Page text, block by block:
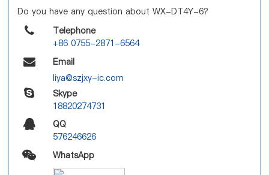
Do you have any question about WX-DT4Y-6?
Telephone
+86 0755-2871-6564
Email
liya@szjxy-ic.com
Skype
18820274731
QQ
576246626
WhatsApp